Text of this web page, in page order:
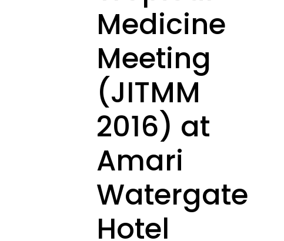
Medicine
Meeting
(JITMM
2016) at
Amari
Watergate
Hotel